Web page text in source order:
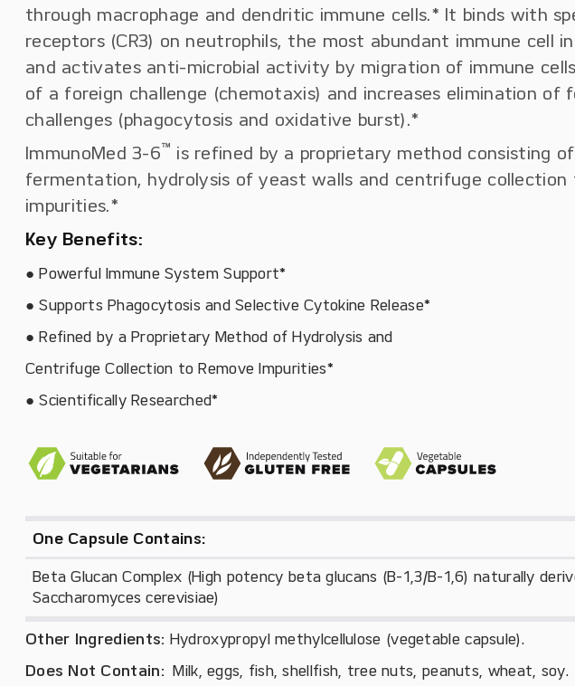
through macrophage and dendritic immune cells.* It binds with
receptors (CR3) on neutrophils, the most abundant immune cell
and activates anti-microbial activity by migration of immune
of a foreign challenge (chemotaxis) and increases elimination of
challenges (phagocytosis and oxidative burst).*
ImmunoMed 3-6™ is refined by a proprietary method consisting
fermentation, hydrolysis of yeast walls and centrifuge collection
impurities.*
Key Benefits:
● Powerful Immune System Support*
● Supports Phagocytosis and Selective Cytokine Release*
● Refined by a Proprietary Method of Hydrolysis and
Centrifuge Collection to Remove Impurities*
● Scientifically Researched*
One Capsule Contains:
Beta Glucan Complex (High potency beta glucans (B-1,3/B-1,6) naturally
Saccharomyces cerevisiae)
Other Ingredients: Hydroxypropyl methylcellulose (vegetable capsule).
Does Not Contain: Milk, eggs, fish, shellfish, tree nuts, peanuts, wheat, soy.